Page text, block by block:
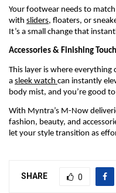
Your footwear needs to
with sliders, floaters, or
It’s a small change that
Accessories & Finishing
This layer is where everything
a sleek watch can instantly
body mist, and you’re good
With Myntra’s M-Now
fashion, beauty, and
let your style transition as
SHARE 0